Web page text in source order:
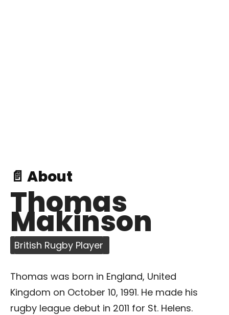
📄 About
Thomas
Makinson
British Rugby Player
Thomas was born in England, United
Kingdom on October 10, 1991. He made his
rugby league debut in 2011 for St. Helens.